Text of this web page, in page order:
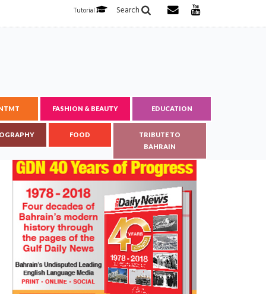
Search
Tutorial
FASHION & BEAUTY EDUCATION
FOOD
TRIBUTE TO
BAHRAIN